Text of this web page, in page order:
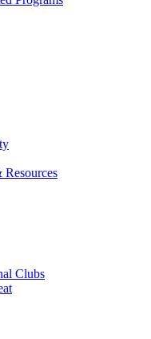
Resources
Clubs